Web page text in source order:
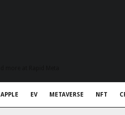
APPLE EV METAVERSE NFT